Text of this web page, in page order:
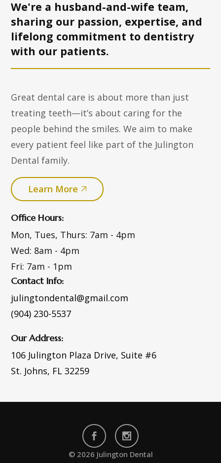
We're a husband-and-wife team,
sharing our passion, expertise, and
lifelong commitment to dentistry
with our patients.
Great dental care is about more than just
treating teeth—it’s about caring for the
people behind the smiles. We aim to make
every patient feel like part of the Julington
Dental family.
Learn More
Office Hours:
Mon, Tues, Thurs: 7am - 4pm
Wed: 8am - 4pm
Fri: 7am - 1pm
Contact Info:
julingtondental@gmail.com
(904) 230-5537
Our Address:
106 Julington Plaza Drive, Suite #6
St. Johns, FL 32259
© 2026 Julington Dental